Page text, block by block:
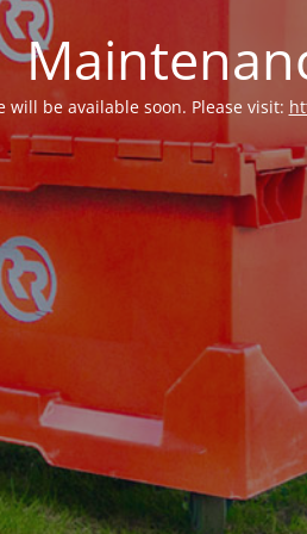
will be available soon. Please visit: